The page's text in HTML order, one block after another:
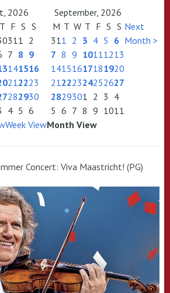
2026
September, 2026
T F S S
311 2
7 8 9
141516
212223
282930
4 5 6
M T W T F S S
311 2 3 4 5 6
7 8 9 10111213
14151617181920
21222324252627
2829301 2 3 4
5 6 7 8 9 1011
Next
Month >
Week ViewMonth View
Concert: Viva Maastricht! (PG)